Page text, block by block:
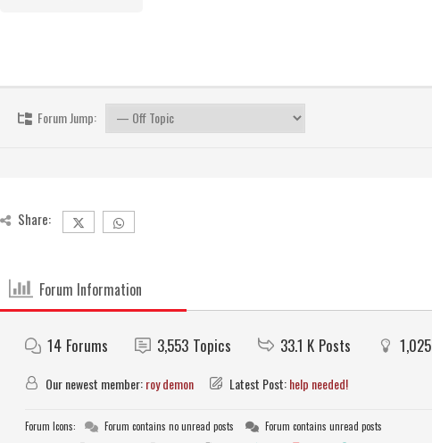
Forum Jump:
Share:
Forum Information
14 Forums 3,553 Topics 33.1 K Posts 1,025
Our newest member:roy demon Latest Post:help needed!
Forum Icons: Forum contains no unread posts
Forum contains unread posts